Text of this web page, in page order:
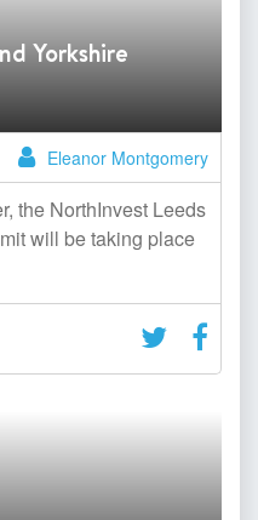
Yorkshire
Eleanor Montgomery
the NorthInvest Leeds
will be taking place